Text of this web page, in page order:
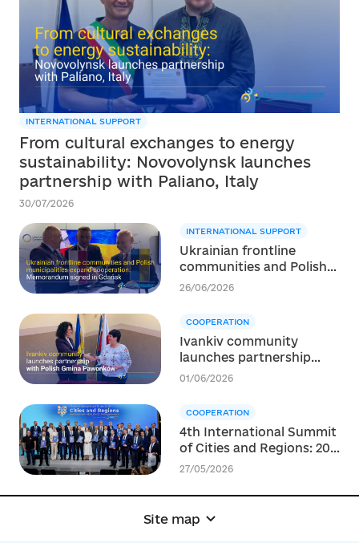
INTERNATIONAL SUPPORT
From cultural exchanges to energy
sustainability: Novovolynsk launches
partnership with Paliano, Italy
30/07/2026
INTERNATIONAL SUPPORT
Ukrainian frontline
communities and Polish
municipalities expand
26/06/2026
COOPERATION
Ivankiv community
launches partnership
with Polish Gmina
01/06/2026
COOPERATION
4th International Summit
of Cities and Regions: 20+
agreements on strategic
recovery of communities
27/05/2026
Site map